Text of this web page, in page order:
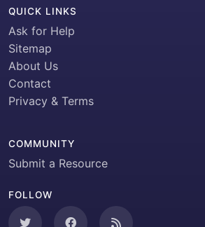
QUICK LINKS
Ask for Help
Sitemap
About Us
Contact
Privacy & Terms
COMMUNITY
Submit a Resource
FOLLOW